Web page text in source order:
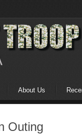
About Us
Outing